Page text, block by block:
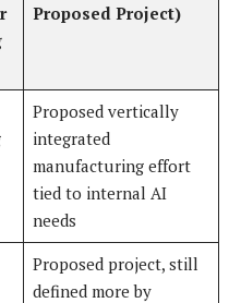
Proposed Project)
Proposed vertically
integrated
manufacturing effort
tied to internal AI
needs
Proposed project, still
defined more by